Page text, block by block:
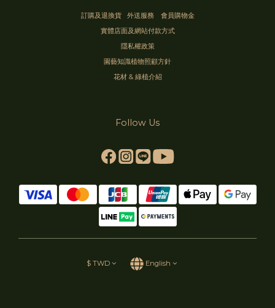
訂購及退換貨 外送服務
會員購物金
實體店面及網站付款方式
隱私權政策
園藝知識植物照顧方針
花材 & 綠植介紹
Follow Us
$ TWD English